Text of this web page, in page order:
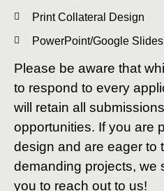
Print Collateral Design
PowerPoint/Google
Please be aware that
to respond to every
will retain all
opportunities. If you are
design and are eager to
demanding projects, we
you to reach out to us!